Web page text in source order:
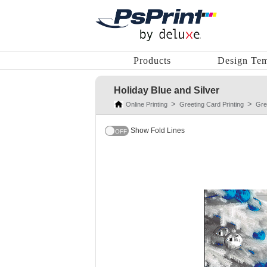
Products Design
Holiday Blue and Silver
Online Printing Greeting Card Printing
Show Fold Lines